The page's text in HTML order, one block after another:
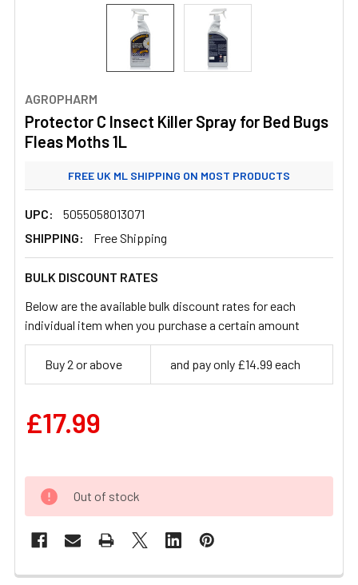
AGROPHARM
Protector C Insect Killer Spray for Bed Bugs
Fleas Moths 1L
FREE UK ML SHIPPING ON MOST PRODUCTS
STANDARD UK ML SHIPPING FROM £3.99
UPC:
5055058013071
SHIPPING:
Free Shipping
BULK DISCOUNT RATES
Below are the available bulk discount rates for each
individual item when you purchase a certain amount
Buy 2 or above and pay only £14.99 each
£17.99
Out of stock